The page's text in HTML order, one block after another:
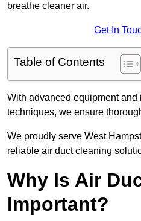
breathe cleaner air.
Get In
Table of Contents
With advanced equipment and
techniques, we ensure
We proudly serve West
reliable air duct cleaning
Why Is Air
Important?